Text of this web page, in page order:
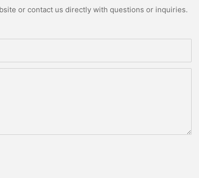
or contact us directly with questions or inquiries.